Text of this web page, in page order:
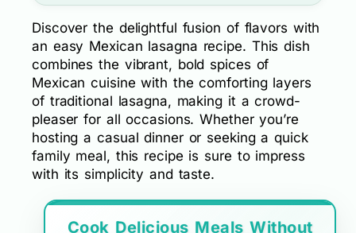
Discover the delightful fusion of flavors with
an easy Mexican lasagna recipe. This dish
combines the vibrant, bold spices of
Mexican cuisine with the comforting layers
of traditional lasagna, making it a crowd-
pleaser for all occasions. Whether you’re
hosting a casual dinner or seeking a quick
family meal, this recipe is sure to impress
with its simplicity and taste.
Cook Delicious Meals Without